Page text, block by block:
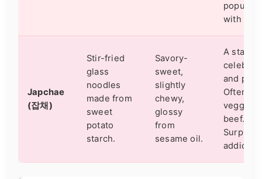
popular.
with rice.
Japchae
(잡채)
Stir-fried
glass
noodles
made from
sweet
potato
starch.
Savory-
sweet,
slightly
chewy,
glossy
from
sesame oil.
A staple
and
Often
veggies
beef.